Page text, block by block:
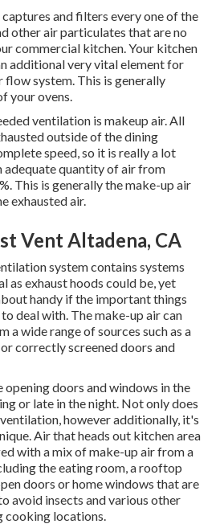
and filters every one of the
other air particulates that are no
commercial kitchen. Your kitchen
additional very vital element for
flow system. This is generally
your ovens.
ventilation is makeup air. All
outside of the dining
speed, so it is really a lot
adequate quantity of air from
This is generally the make-up air
exhausted air.
Vent Altadena, CA
system contains systems
as exhaust hoods could be, yet
handy if the important things
deal with. The make-up air can
a wide range of sources such as a
correctly screened doors and
opening doors and windows in the
or late in the night. Not only does
however additionally, it's
Air that heads out kitchen area
with a mix of make-up air from a
the eating room, a rooftop
doors or home windows that are
avoid insects and various other
locations.